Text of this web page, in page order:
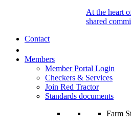
At the heart
shared
Contact
Members
Member Portal Login
Checkers & Services
Join Red Tractor
Standards documents
Farm